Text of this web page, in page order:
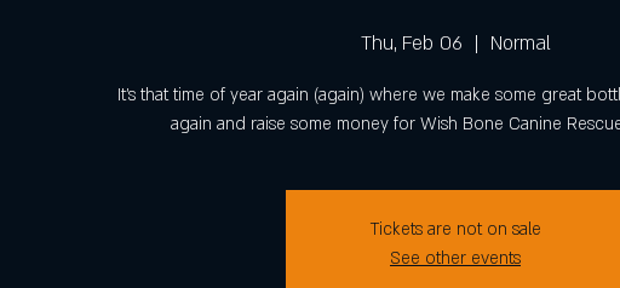
Thu, Feb 06
  |
Normal
It's that time of year again (again) where we make some great
again and raise some money for Wish Bone Canine
Tickets are not on sale
See other events